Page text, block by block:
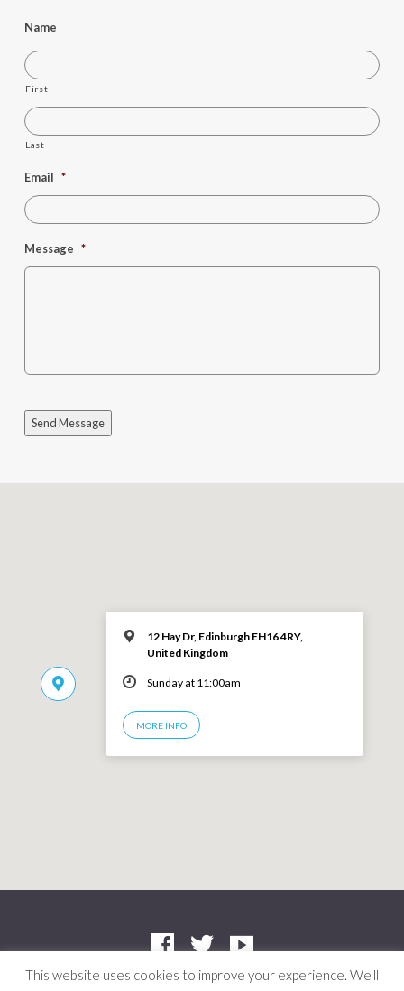
Name
First
Last
Email *
Message *
Send Message
12 Hay Dr, Edinburgh EH16 4RY,
United Kingdom
Sunday at 11:00am
MORE INFO
This website uses cookies to improve your experience. We'll